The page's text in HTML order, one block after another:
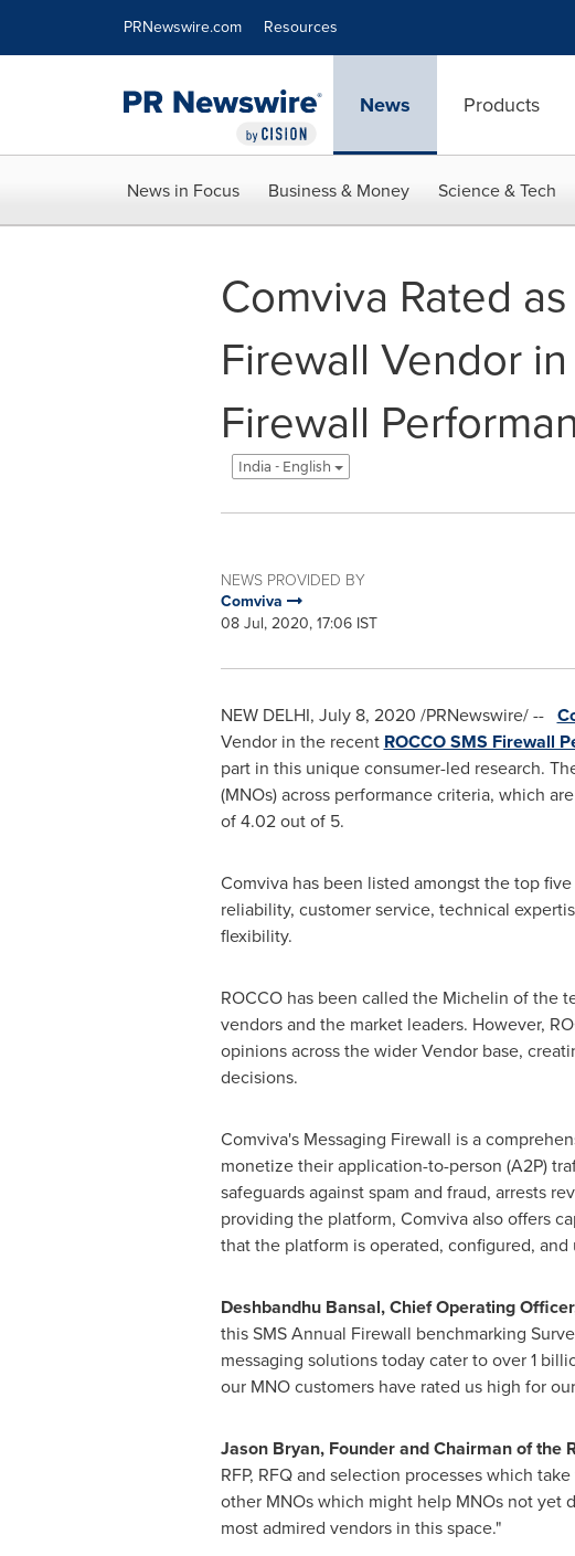
PRNewswire.com Resources
News Products
News in Focus Business & Money Science & Tech
Comviva Rated
Firewall Vendor
Firewall
India - English
NEWS PROVIDED BY
Comviva
08 Jul, 2020, 17:06 IST
NEW DELHI, July 8, 2020 /PRNewswire/ --
Vendor in the recent ROCCO SMS Firewall
part in this unique consumer-led research.
(MNOs) across performance criteria, which
of 4.02 out of 5.
Comviva has been listed amongst the top
reliability, customer service, technical
flexibility.
ROCCO has been called the Michelin of the
vendors and the market leaders. However,
opinions across the wider Vendor base,
decisions.
Comviva's Messaging Firewall is a
monetize their application-to-person (A2P)
safeguards against spam and fraud, arrests
providing the platform, Comviva also offers
that the platform is operated, configured,
Deshbandhu Bansal, Chief Operating
this SMS Annual Firewall benchmarking
messaging solutions today cater to over 1
our MNO customers have rated us high for
Jason Bryan, Founder and Chairman of the
RFP, RFQ and selection processes which
other MNOs which might help MNOs not yet
most admired vendors in this space."